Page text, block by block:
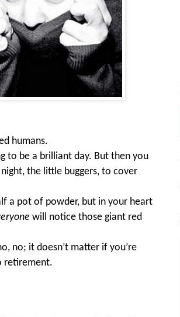
humans.
to be a brilliant day. But then you
the little buggers, to cover
a pot of powder, but in your heart
will notice those giant red
no; it doesn’t matter if you’re
retirement.